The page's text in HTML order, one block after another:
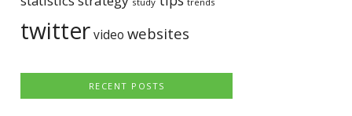
twittervideo websites
RECENT POSTS